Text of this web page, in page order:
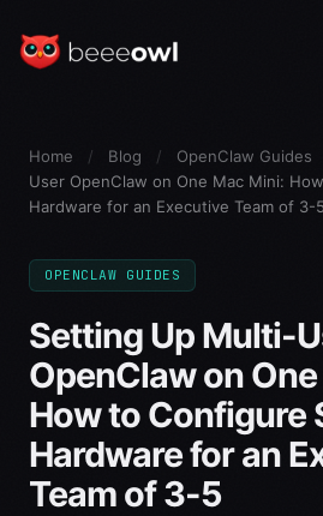
Home / Blog / OpenClaw Guides
User OpenClaw on One Mac Mini:
Hardware for an Executive Team of 3-5
OPENCLAW GUIDES
Setting Up Multi-
OpenClaw on
How to Configure
Hardware for an
Team of 3-5